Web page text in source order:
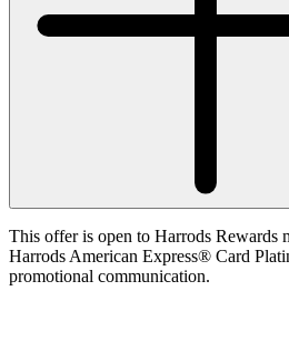
This offer is open to Harrods Rewards
Harrods American Express® Card
promotional communication.